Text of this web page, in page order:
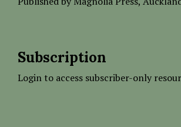
Subscription
Login to access subscriber-only